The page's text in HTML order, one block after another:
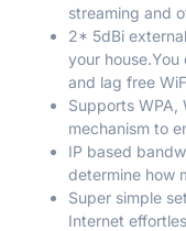
streaming and
2* 5dBi
your
and lag free
Supports WPA,
mechanism to
IP based
determine how
Super simple
Internet